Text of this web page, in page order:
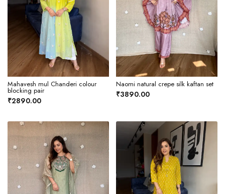
Mahavesh mul Chanderi colour
blocking pair
₹2890.00
Naomi natural crepe silk kaftan set
₹3890.00